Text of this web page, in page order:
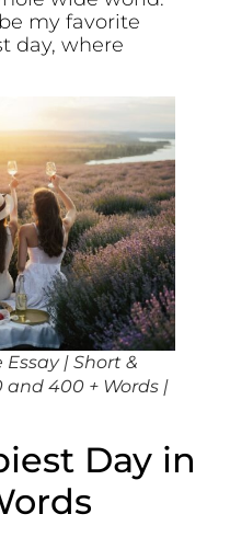
my favorite
day, where
| Short &
and 400 + Words |
Day in